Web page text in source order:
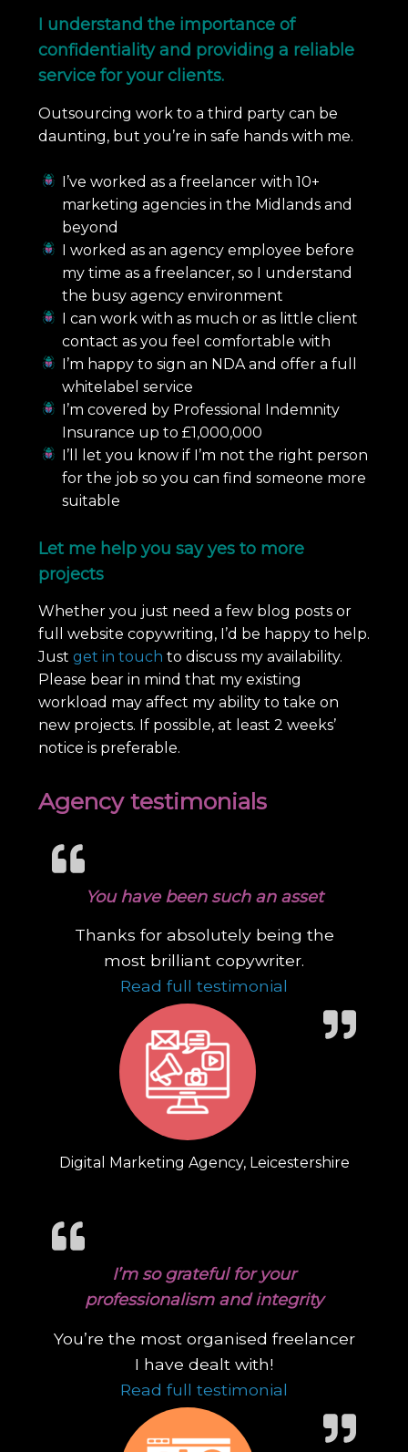
I understand the importance of
confidentiality and providing a reliable
service for your clients.
Outsourcing work to a third party can be
daunting, but you’re in safe hands with me.
I’ve worked as a freelancer with 10+
marketing agencies in the Midlands and
beyond
I worked as an agency employee before
my time as a freelancer, so I understand
the busy agency environment
I can work with as much or as little client
contact as you feel comfortable with
I’m happy to sign an NDA and offer a full
whitelabel service
I’m covered by Professional Indemnity
Insurance up to £1,000,000
I’ll let you know if I’m not the right person
for the job so you can find someone more
suitable
Let me help you say yes to more
projects
Whether you just need a few blog posts or
full website copywriting, I’d be happy to help.
Just get in touch to discuss my availability.
Please bear in mind that my existing
workload may affect my ability to take on
new projects. If possible, at least 2 weeks’
notice is preferable.
Agency testimonials
You have been such an asset
Thanks for absolutely being the
most brilliant copywriter.
Read full testimonial
Digital Marketing Agency, Leicestershire
I’m so grateful for your
professionalism and integrity
You’re the most organised freelancer
I have dealt with!
Read full testimonial